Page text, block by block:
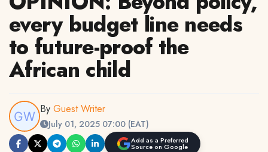
every budget line needs
to future-proof the
African child
By Guest Writer
July 01, 2025 07:00 (EAT)
Add as a Preferred
Source on Google